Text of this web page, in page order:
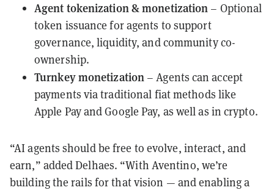
Agent tokenization & monetization – Optional
token issuance for agents to support
governance, liquidity, and community co-
ownership.
Turnkey monetization – Agents can accept
payments via traditional fiat methods like
Apple Pay and Google Pay, as well as in crypto.
“AI agents should be free to evolve, interact, and
earn,” added Delhaes. “With Aventino, we’re
building the rails for that vision — and enabling a